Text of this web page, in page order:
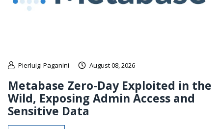
Pierluigi Paganini August 08, 2026
Metabase Zero-Day Exploited in the
Wild, Exposing Admin Access and
Sensitive Data